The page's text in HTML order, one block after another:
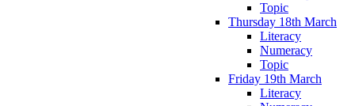
Topic
Thursday 18th March
Literacy
Numeracy
Topic
Friday 19th March
Literacy